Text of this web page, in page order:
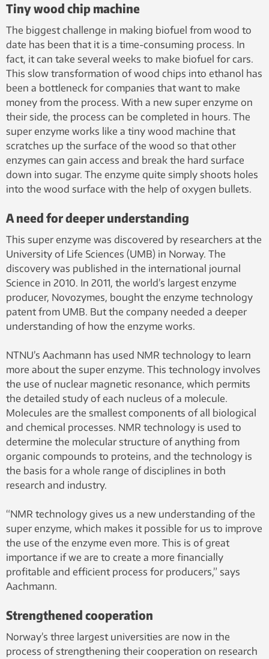
Tiny wood chip machine
The biggest challenge in making biofuel from wood to
date has been that it is a time-consuming process. In
fact, it can take several weeks to make biofuel for cars.
This slow transformation of wood chips into ethanol has
been a bottleneck for companies that want to make
money from the process. With a new super enzyme on
their side, the process can be completed in hours. The
super enzyme works like a tiny wood machine that
scratches up the surface of the wood so that other
enzymes can gain access and break the hard surface
down into sugar. The enzyme quite simply shoots holes
into the wood surface with the help of oxygen bullets.
A need for deeper understanding
This super enzyme was discovered by researchers at the
University of Life Sciences (UMB) in Norway. The
discovery was published in the international journal
Science in 2010. In 2011, the world’s largest enzyme
producer, Novozymes, bought the enzyme technology
patent from UMB. But the company needed a deeper
understanding of how the enzyme works.
NTNU’s Aachmann has used NMR technology to learn
more about the super enzyme. This technology involves
the use of nuclear magnetic resonance, which permits
the detailed study of each nucleus of a molecule.
Molecules are the smallest components of all biological
and chemical processes. NMR technology is used to
determine the molecular structure of anything from
organic compounds to proteins, and the technology is
the basis for a whole range of disciplines in both
research and industry.
“NMR technology gives us a new understanding of the
super enzyme, which makes it possible for us to improve
the use of the enzyme even more. This is of great
importance if we are to create a more financially
profitable and efficient process for producers,” says
Aachmann.
Strengthened cooperation
Norway’s three largest universities are now in the
process of strengthening their cooperation on research